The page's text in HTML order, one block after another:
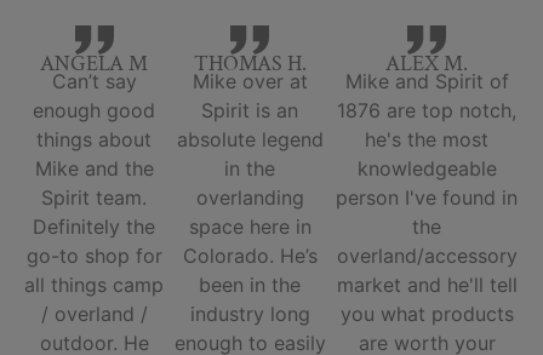
ANGELA M
Can’t say
enough good
things about
Mike and the
Spirit team.
Definitely the
go-to shop for
all things camp
/ overland /
outdoor. He
THOMAS H.
Mike over at
Spirit is an
absolute legend
in the
overlanding
space here in
Colorado. He’s
been in the
industry long
enough to easily
ALEX M.
Mike and Spirit of
1876 are top notch,
he's the most
knowledgeable
person I've found in
the
overland/accessory
market and he'll tell
you what products
are worth your